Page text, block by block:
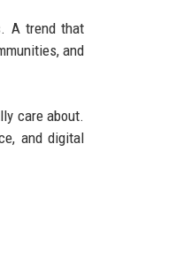
A trend that
and
care about.
and digital